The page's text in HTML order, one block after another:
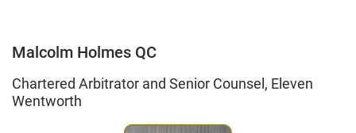
Malcolm Holmes QC
Chartered Arbitrator and Senior Counsel, Eleven
Wentworth